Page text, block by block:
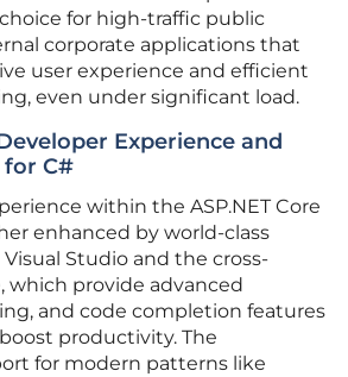
for high-traffic public
corporate applications that
user experience and efficient
even under significant load.
Experience and
for C#
within the ASP.NET Core
enhanced by world-class
Studio and the cross-
which provide advanced
and code completion features
productivity. The
for modern patterns like